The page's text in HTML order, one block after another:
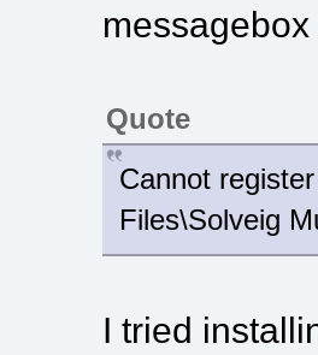
Quote
Cannot
Files\Solveig
I tried